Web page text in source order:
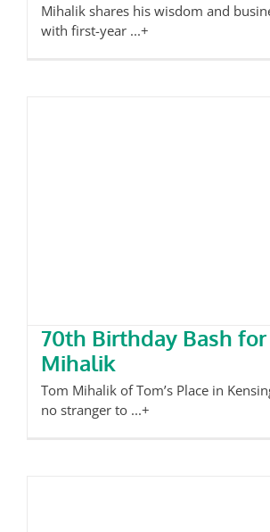
Mihalik shares his wisdom and
with first-year ...+
70th Birthday Bash for
Mihalik
Tom Mihalik of Tom’s Place in
no stranger to ...+